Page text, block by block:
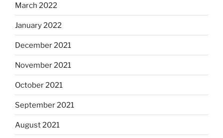
March 2022
January 2022
December 2021
November 2021
October 2021
September 2021
August 2021